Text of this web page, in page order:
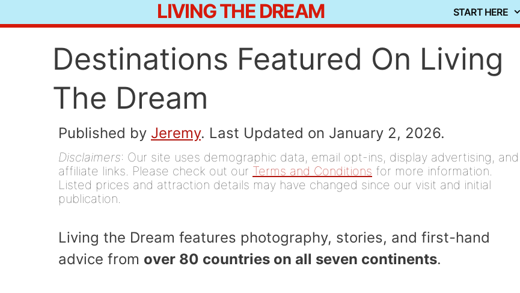
to
LIVING THE DREAM START HERE
Destinations Featured On Living
The Dream
Published by Jeremy. Last Updated on January 2, 2026.
Disclaimers: Our site uses demographic data, email opt-ins, display advertising, and
affiliate links. Please check out our Terms and Conditions for more information.
Listed prices and attraction details may have changed since our visit and initial
publication.
Living the Dream features photography, stories, and first-hand
advice from over 80 countries on all seven continents.